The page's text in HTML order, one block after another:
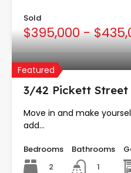
Sold
$395,000 -
Featured
3/42 Pickett Street
Move in and make
add…
Bedrooms
2
Bathrooms
1